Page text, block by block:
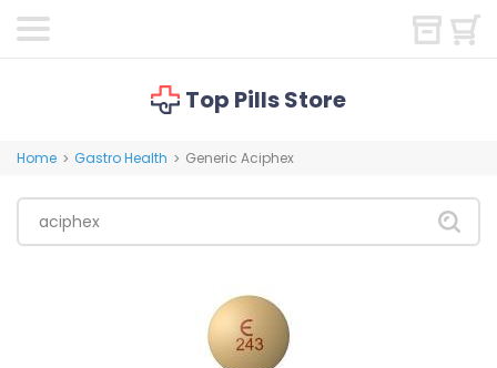
Top Pills Store
Home > Gastro Health > Generic Aciphex